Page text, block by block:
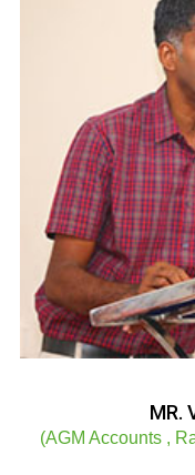
MR.
(AGM Accounts ,